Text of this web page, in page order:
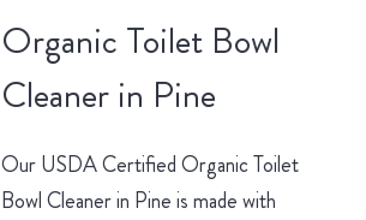
Organic Toilet Bowl
Cleaner in Pine
Our USDA Certified Organic Toilet
Bowl Cleaner in Pine is made with